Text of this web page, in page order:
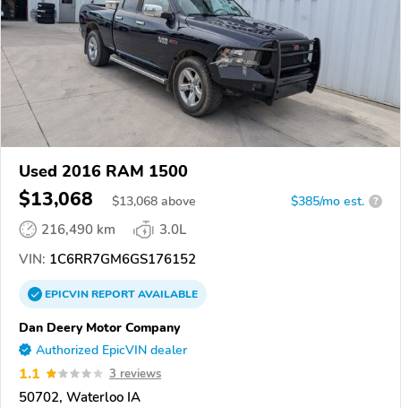
Used 2016 RAM 1500
$13,068 $13,068 above $385/mo est. ?
216,490 km
3.0L
VIN: 1C6RR7GM6GS176152
EPICVINREPORTAVAILABLE
Dan Deery Motor Company
Authorized EpicVIN dealer
1.1 3 reviews
50702, Waterloo IA